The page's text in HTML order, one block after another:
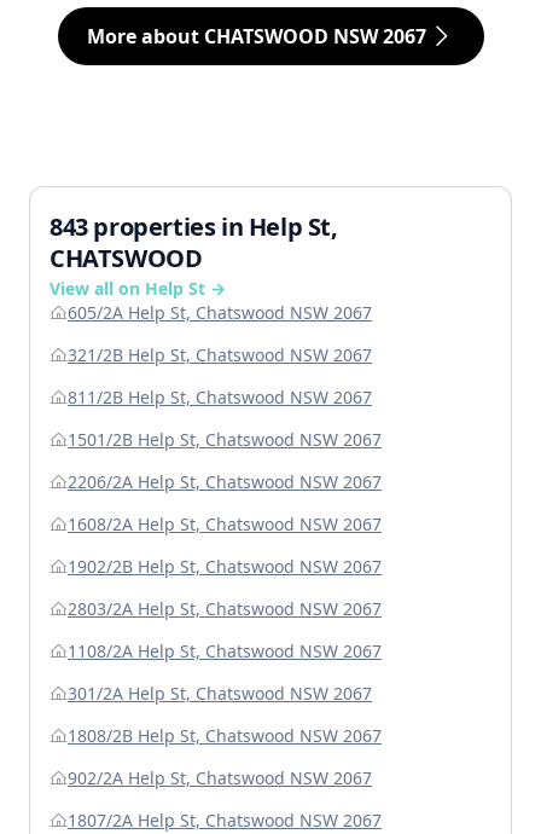
More about CHATSWOOD NSW 2067
843 properties in Help St,
CHATSWOOD
View all on Help St →
605/2A Help St, Chatswood NSW 2067
321/2B Help St, Chatswood NSW 2067
811/2B Help St, Chatswood NSW 2067
1501/2B Help St, Chatswood NSW 2067
2206/2A Help St, Chatswood NSW 2067
1608/2A Help St, Chatswood NSW 2067
1902/2B Help St, Chatswood NSW 2067
2803/2A Help St, Chatswood NSW 2067
1108/2A Help St, Chatswood NSW 2067
301/2A Help St, Chatswood NSW 2067
1808/2B Help St, Chatswood NSW 2067
902/2A Help St, Chatswood NSW 2067
1807/2A Help St, Chatswood NSW 2067